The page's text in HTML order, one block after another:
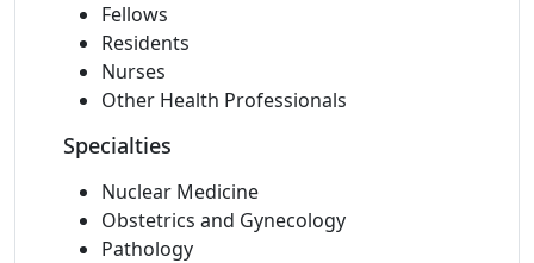
Fellows
Residents
Nurses
Other Health Professionals
Specialties
Nuclear Medicine
Obstetrics and Gynecology
Pathology